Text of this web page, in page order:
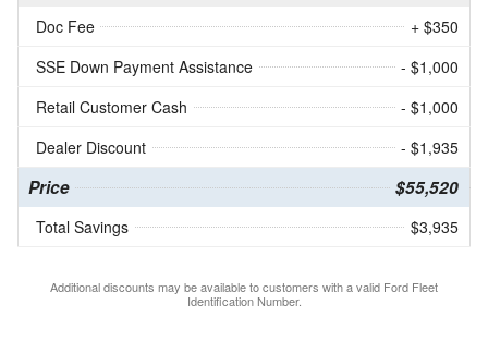
Doc Fee
+ $350
SSE Down Payment Assistance
- $1,000
Retail Customer Cash
- $1,000
Dealer Discount
- $1,935
Price $55,520
Total Savings $3,935
Additional discounts may be available to customers with a valid Ford Fleet
Identification Number.